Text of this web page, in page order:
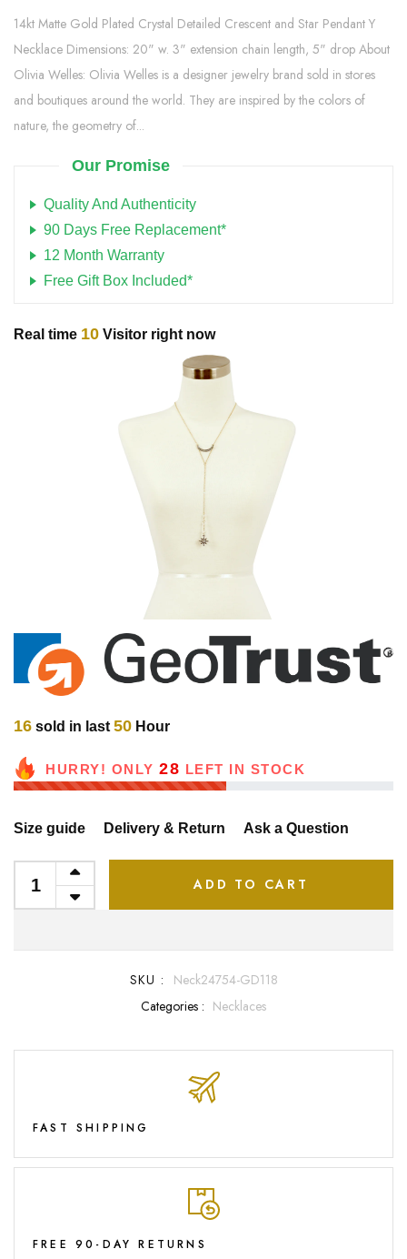
14kt Matte Gold Plated Crystal Detailed Crescent and Star Pendant Y
Necklace Dimensions: 20" w. 3" extension chain length, 5" drop About
Olivia Welles: Olivia Welles is a designer jewelry brand sold in stores
and boutiques around the world. They are inspired by the colors of
nature, the geometry of...
Our Promise
Quality And Authenticity
90 Days Free Replacement*
12 Month Warranty
Free Gift Box Included*
Real time 10 Visitor right now
16 sold in last 50 Hour
HURRY! ONLY 28 LEFT IN STOCK
Size guide Delivery & Return Ask a Question
ADD TO CART
SKU :
Neck24754-GD118
Categories : Necklaces
FAST SHIPPING
FREE 90-DAY RETURNS